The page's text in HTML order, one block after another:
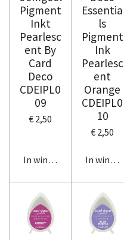
Pigment
Inkt
Pearlesc
ent By
Card
Deco
CDEIPL0
09
€ 2,50
In winkelwagen
Essentia
ls
Pigment
Ink
Pearlesc
ent
Orange
CDEIPL0
10
€ 2,50
In